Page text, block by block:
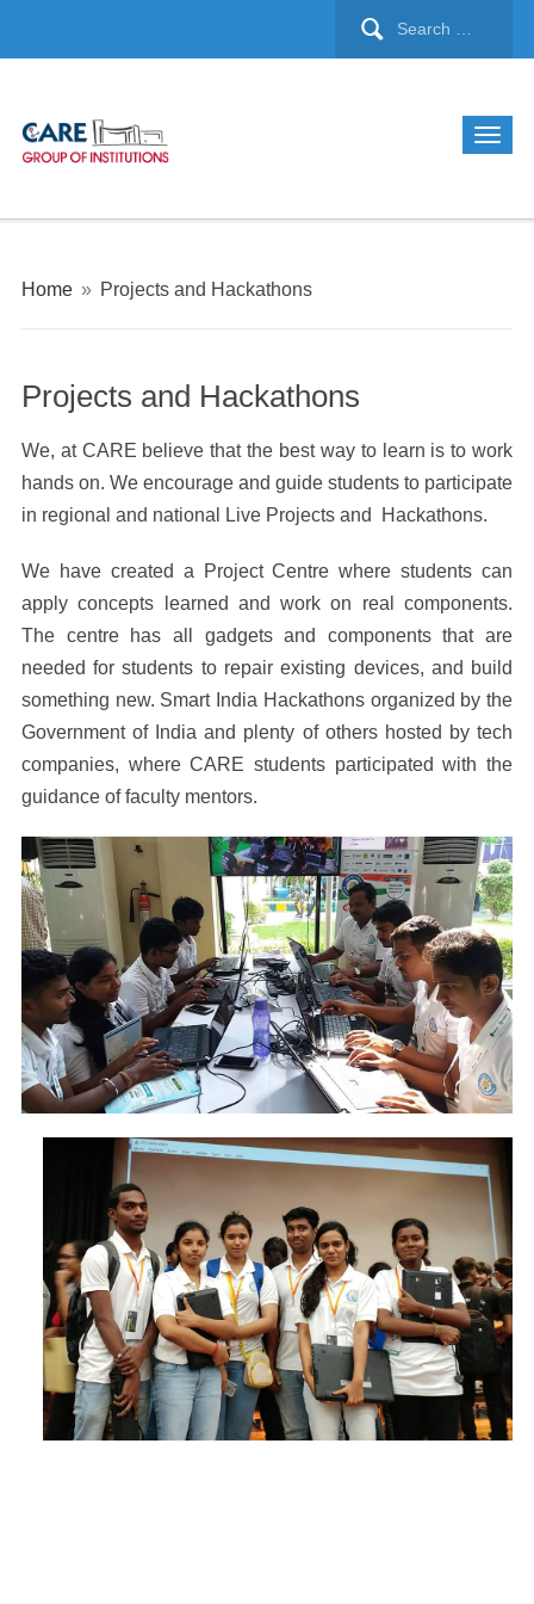
Home » Projects and Hackathons
Projects and Hackathons
We, at CARE believe that the best way to learn is to work
hands on. We encourage and guide students to participate
in regional and national Live Projects and Hackathons.
We have created a Project Centre where students can
apply concepts learned and work on real components.
The centre has all gadgets and components that are
needed for students to repair existing devices, and build
something new. Smart India Hackathons organized by the
Government of India and plenty of others hosted by tech
companies, where CARE students participated with the
guidance of faculty mentors.